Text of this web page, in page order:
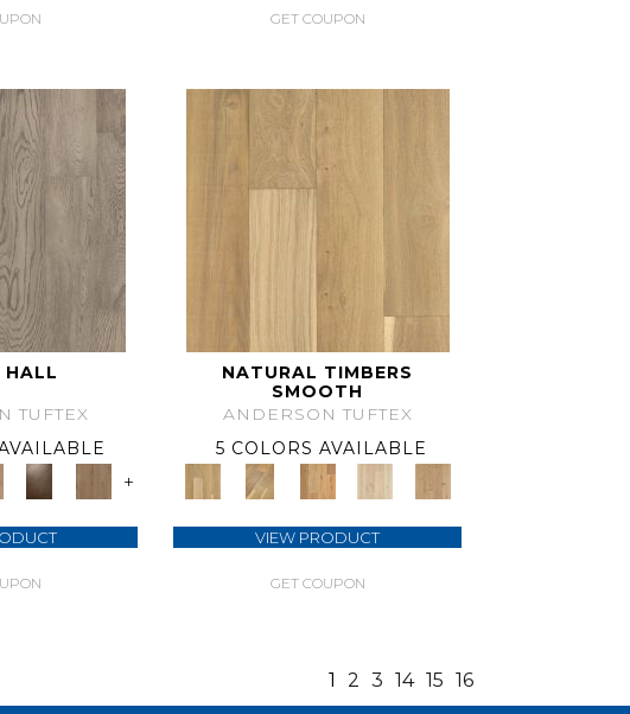
GET COUPON
HALL
TUFTEX
+
NATURAL TIMBERS
SMOOTH
ANDERSON TUFTEX
5 COLORS AVAILABLE
VIEW PRODUCT
GET COUPON
1 2 3 14 15 16